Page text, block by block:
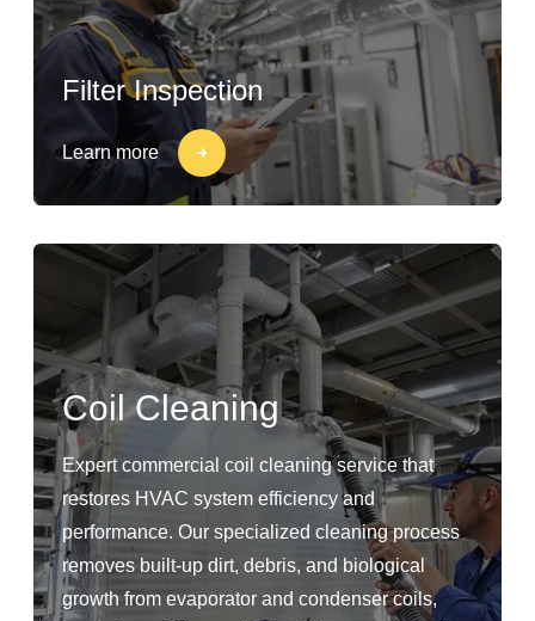
Filter Inspection
Learn more
Coil Cleaning
Expert commercial coil cleaning service that
restores HVAC system efficiency and
performance. Our specialized cleaning process
removes built-up dirt, debris, and biological
growth from evaporator and condenser coils,